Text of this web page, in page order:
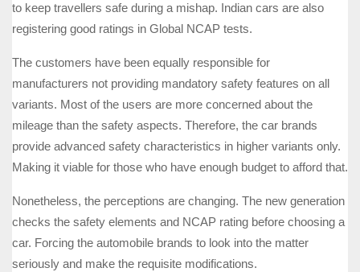
to keep travellers safe during a mishap. Indian cars are also
registering good ratings in Global NCAP tests.
The customers have been equally responsible for
manufacturers not providing mandatory safety features on all
variants. Most of the users are more concerned about the
mileage than the safety aspects. Therefore, the car brands
provide advanced safety characteristics in higher variants only.
Making it viable for those who have enough budget to afford that.
Nonetheless, the perceptions are changing. The new generation
checks the safety elements and NCAP rating before choosing a
car. Forcing the automobile brands to look into the matter
seriously and make the requisite modifications.